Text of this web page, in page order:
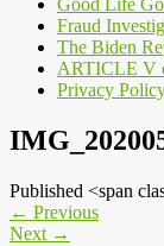
Fraud
The Biden
ARTICLE V
Privacy
Published <span
← Previous
Next →